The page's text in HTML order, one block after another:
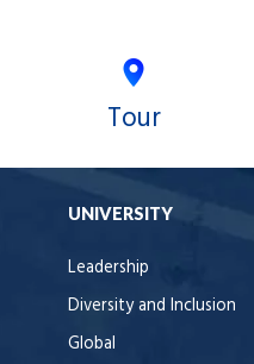
Tour
UNIVERSITY
Leadership
Diversity and Inclusion
Global